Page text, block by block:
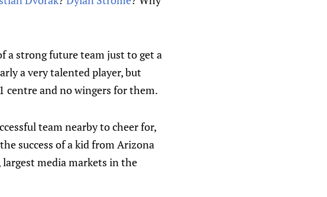
a strong future team just to get a
a very talented player, but
centre and no wingers for them.
team nearby to cheer for,
success of a kid from Arizona
media markets in the